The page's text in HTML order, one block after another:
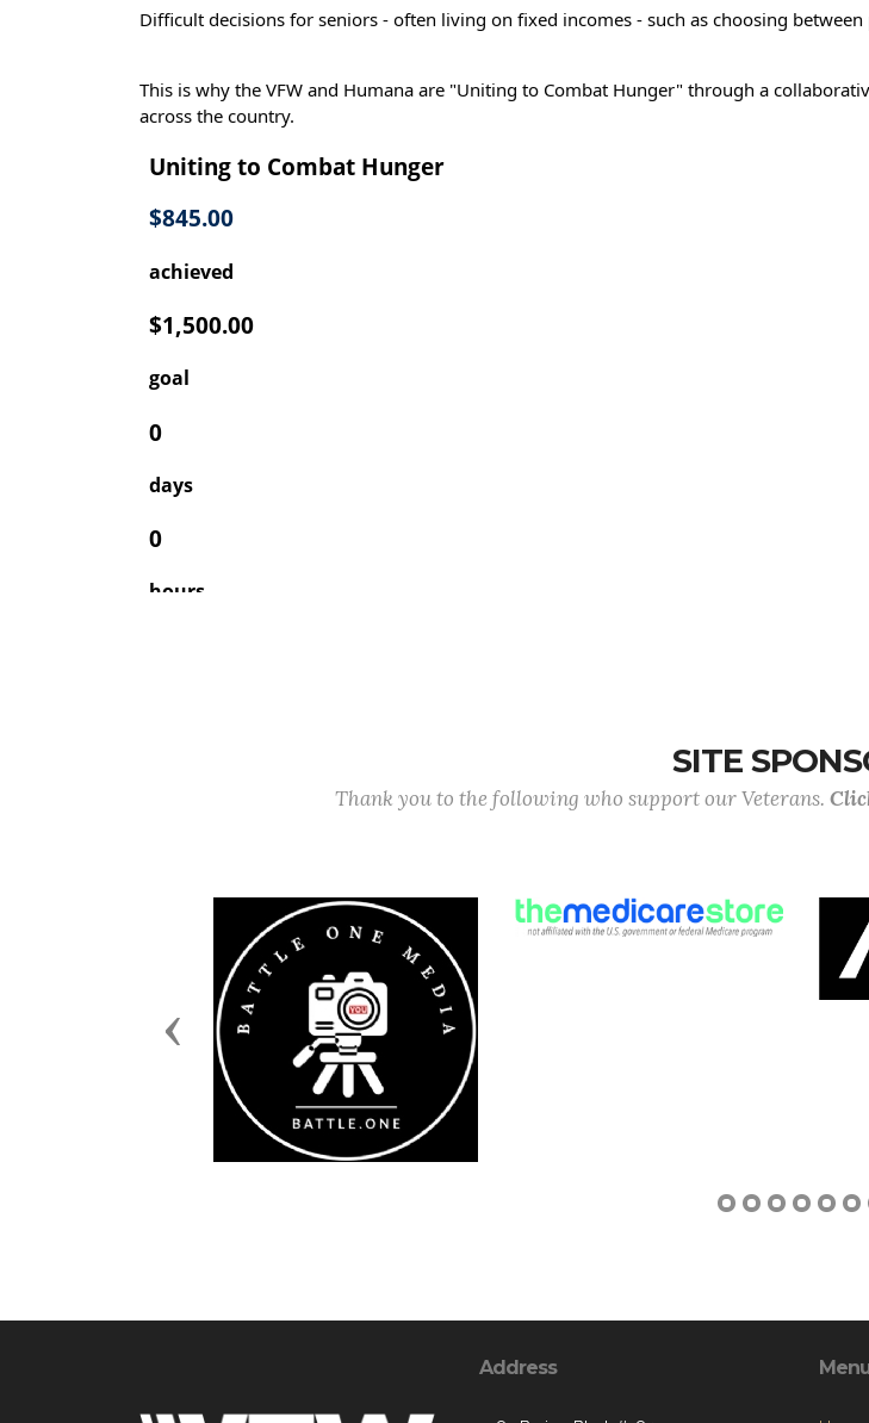
Difficult decisions for seniors - often living on fixed incomes - such as choosing
This is why the VFW and Humana are "Uniting to Combat Hunger" through a
across the country.
SITE
Thank you to the following who support our Veterans.
Previous
Address